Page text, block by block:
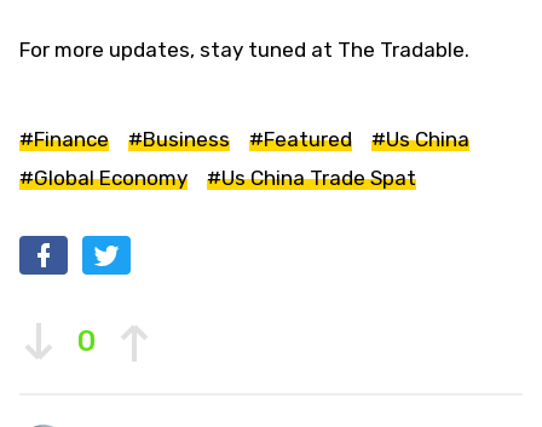
For more updates, stay tuned at The Tradable.
#Finance #Business #Featured
#Us China
#Global Economy
#Us China Trade Spat
0